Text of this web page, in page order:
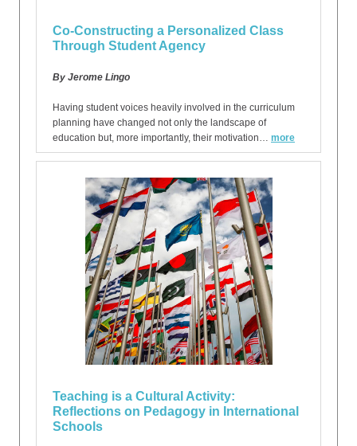
Co-Constructing a Personalized Class
Through Student Agency
By Jerome Lingo
Having student voices heavily involved in the curriculum
planning have changed not only the landscape of
education but, more importantly, their motivation… more
Teaching is a Cultural Activity:
Reflections on Pedagogy in International
Schools